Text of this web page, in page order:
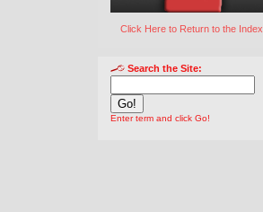
Click Here to Return to the Index
Search the Site:
Enter term and click Go!